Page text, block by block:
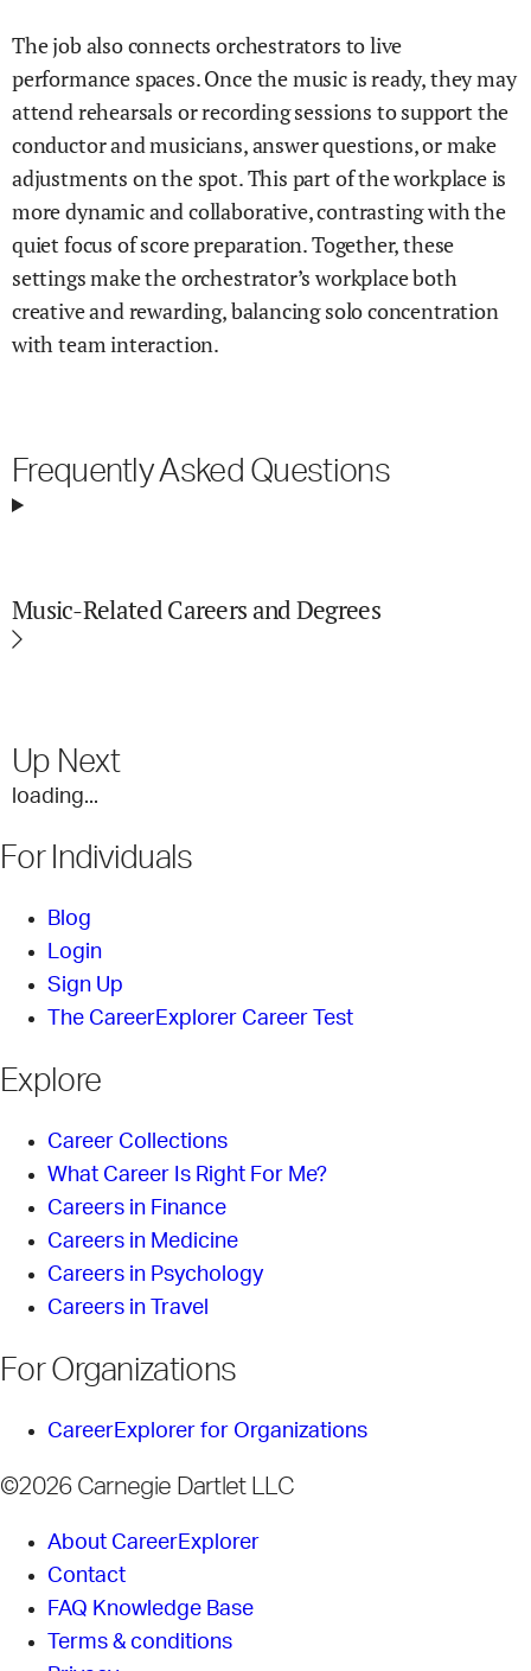
The job also connects orchestrators to live
performance spaces. Once the music is ready, they may
attend rehearsals or recording sessions to support the
conductor and musicians, answer questions, or make
adjustments on the spot. This part of the workplace is
more dynamic and collaborative, contrasting with the
quiet focus of score preparation. Together, these
settings make the orchestrator’s workplace both
creative and rewarding, balancing solo concentration
with team interaction.
Frequently Asked Questions
Music-Related Careers and Degrees
Up Next
loading...
For Individuals
Blog
Login
Sign Up
The CareerExplorer Career Test
Explore
Career Collections
What Career Is Right For Me?
Careers in Finance
Careers in Medicine
Careers in Psychology
Careers in Travel
For Organizations
CareerExplorer for Organizations
©2026 Carnegie Dartlet LLC
About CareerExplorer
Contact
FAQ Knowledge Base
Terms & conditions